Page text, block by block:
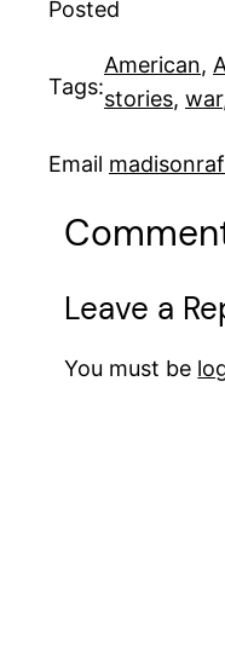
Posted
Tags:
American,
stories, war
Email
Leave a
You must be